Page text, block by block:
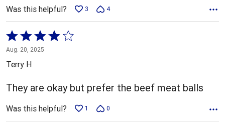
Was this helpful? 3 4
Rated
4
out
5
Aug. 20, 2025
Terry H
They are okay but prefer the beef meat balls
Was this helpful? 1 0